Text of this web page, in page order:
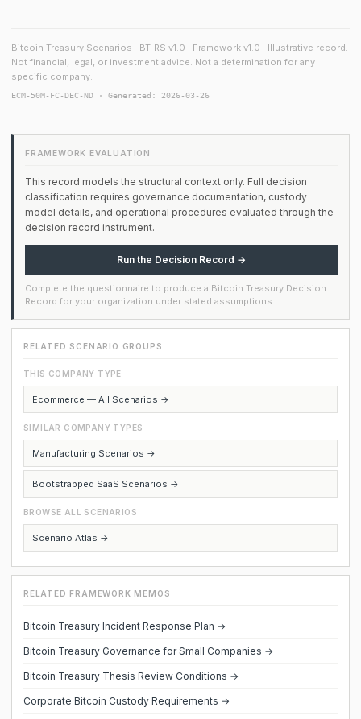
Bitcoin Treasury Scenarios · BT-RS v1.0 · Framework v1.0 · Illustrative record.
Not financial, legal, or investment advice. Not a determination for any
specific company.
ECM-50M-FC-DEC-ND · Generated: 2026-03-26
FRAMEWORK EVALUATION
This record models the structural context only. Full decision
classification requires governance documentation, custody
model details, and operational procedures evaluated through the
decision record instrument.
Run the Decision Record →
Complete the questionnaire to produce a Bitcoin Treasury Decision
Record for your organization under stated assumptions.
RELATED SCENARIO GROUPS
THIS COMPANY TYPE
Ecommerce — All Scenarios →
SIMILAR COMPANY TYPES
Manufacturing Scenarios →
Bootstrapped SaaS Scenarios →
BROWSE ALL SCENARIOS
Scenario Atlas →
RELATED FRAMEWORK MEMOS
Bitcoin Treasury Incident Response Plan →
Bitcoin Treasury Governance for Small Companies →
Bitcoin Treasury Thesis Review Conditions →
Corporate Bitcoin Custody Requirements →